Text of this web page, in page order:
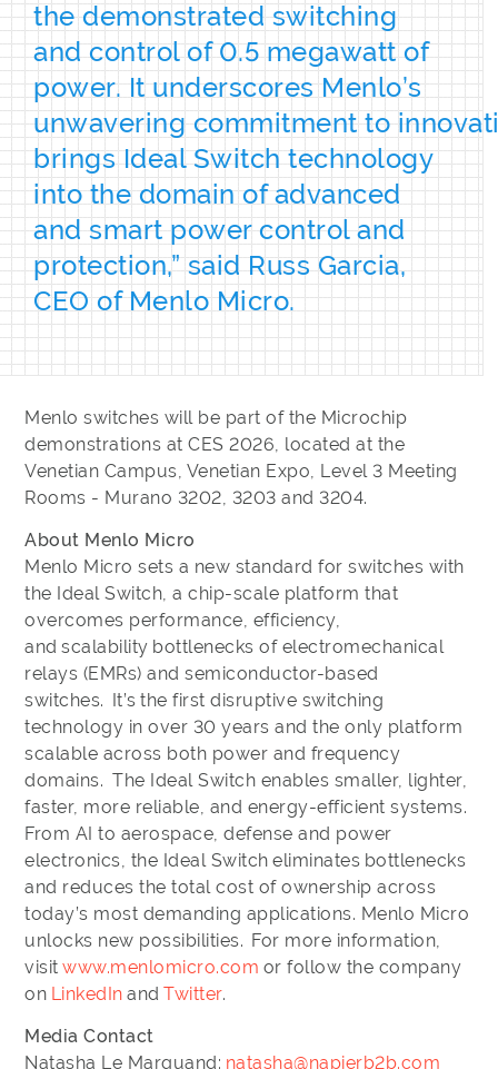
the demonstrated switching
and control of 0.5 megawatt of
power. It underscores Menlo’s
unwavering commitment to
brings Ideal Switch technology
into the domain of advanced
and smart power control and
protection,” said Russ Garcia,
CEO of Menlo Micro.
Menlo switches will be part of the Microchip
demonstrations at CES 2026, located at the
Venetian Campus, Venetian Expo, Level 3 Meeting
Rooms - Murano 3202, 3203 and 3204.
About Menlo Micro
Menlo Micro sets a new standard for switches with
the Ideal Switch, a chip-scale platform that
overcomes performance, efficiency,
and scalability bottlenecks of electromechanical
relays (EMRs) and semiconductor-based
switches. It’s the first disruptive switching
technology in over 30 years and the only platform
scalable across both power and frequency
domains. The Ideal Switch enables smaller, lighter,
faster, more reliable, and energy-efficient systems.
From AI to aerospace, defense and power
electronics, the Ideal Switch eliminates bottlenecks
and reduces the total cost of ownership across
today’s most demanding applications. Menlo Micro
unlocks new possibilities. For more information,
visitwww.menlomicro.com or follow the company
on LinkedIn andTwitter.
Media Contact
Natasha Le Marquand: natasha@napierb2b.com